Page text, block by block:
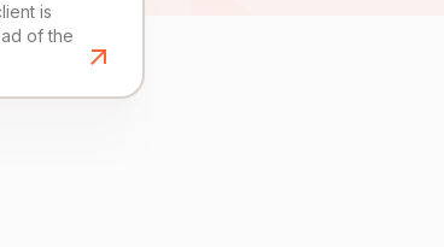
is
of the